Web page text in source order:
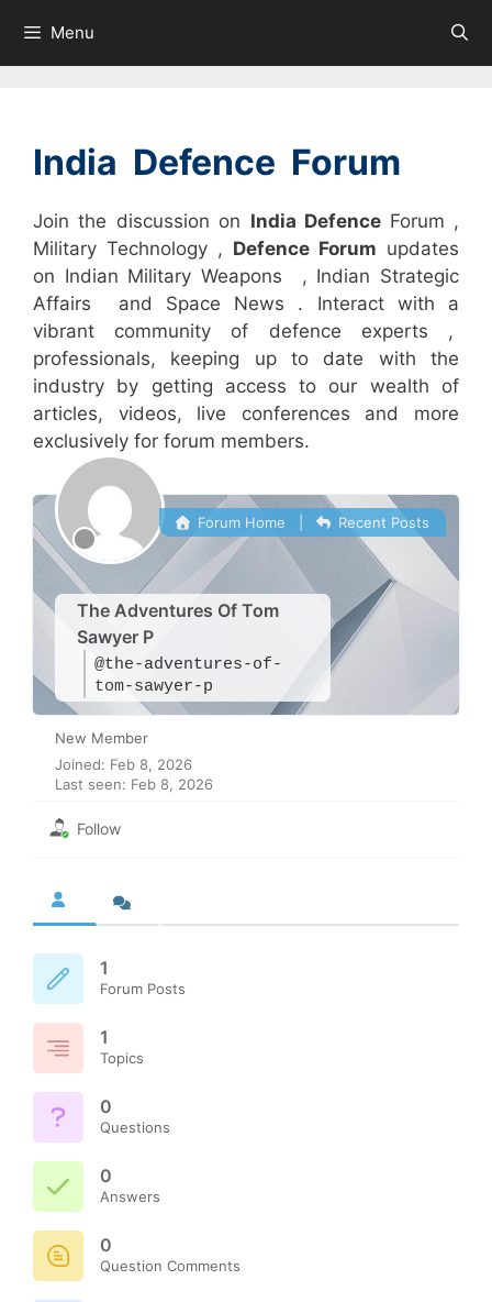
content
Menu
India Defence Forum
Join the discussion on India Defence Forum ,
Military Technology , Defence Forum updates
on Indian Military Weapons , Indian Strategic
Affairs and Space News . Interact with a
vibrant community of defence experts ,
professionals, keeping up to date with the
industry by getting access to our wealth of
articles, videos, live conferences and more
exclusively for forum members.
The Adventures Of Tom
Sawyer P
@the-adventures-of-
tom-sawyer-p
Forum Home Recent Posts
New Member
Joined: Feb 8, 2026
Last seen: Feb 8, 2026
Follow
1
Forum Posts
1
Topics
0
Questions
0
Answers
0
Question Comments